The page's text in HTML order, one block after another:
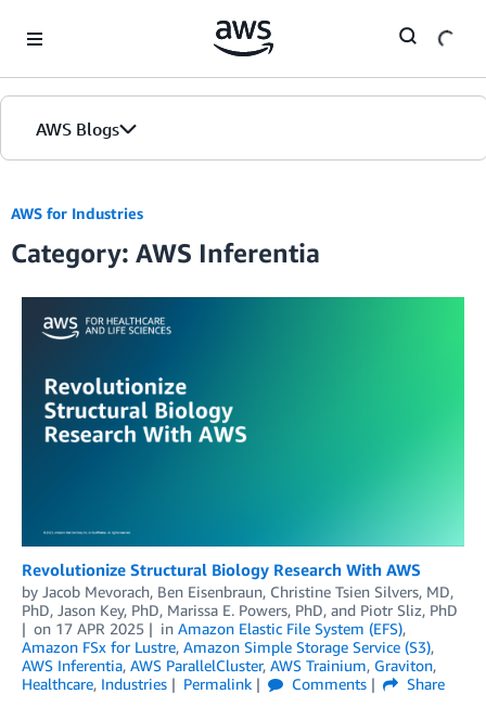
AWS Blogs
AWS for Industries
Category: AWS Inferentia
Revolutionize Structural Biology Research With AWS
by Jacob Mevorach, Ben Eisenbraun, Christine Tsien Silvers, MD,
PhD, Jason Key, PhD, Marissa E. Powers, PhD, and Piotr Sliz, PhD
on 17 APR 2025 in Amazon Elastic File System (EFS),
Amazon FSx for Lustre, Amazon Simple Storage Service (S3),
AWS Inferentia, AWS ParallelCluster, AWS Trainium, Graviton,
Healthcare, Industries Permalink Comments
Share